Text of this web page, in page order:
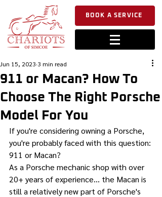
BOOK A SERVICE
911 or Macan? How To
Choose The Right Porsche
Model For You
Jun 15, 2023 3 min read
If you're considering owning a Porsche,
you're probably faced with this question:
911 or Macan?
As a Porsche mechanic shop with over
20+ years of experience... the Macan is
still a relatively new part of Porsche's